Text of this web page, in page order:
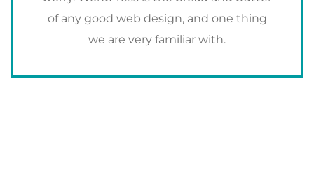
of any good web design, and one thing
we are very familiar with.